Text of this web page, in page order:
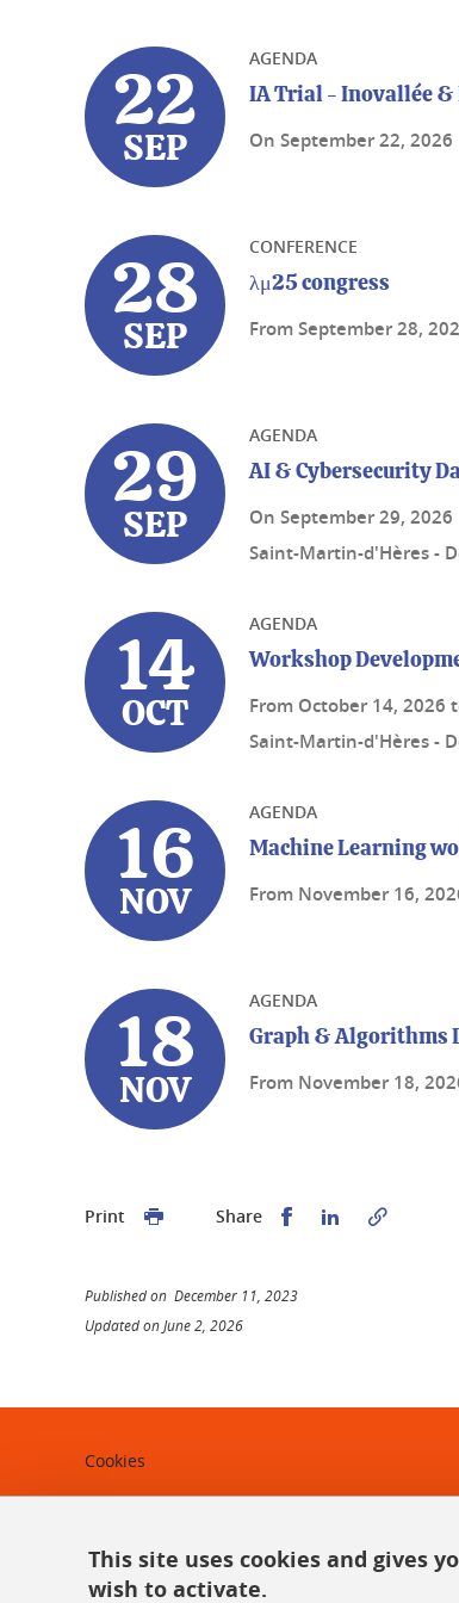
22
SEP
AGENDA
IA Trial - Inovallée &
On September 22, 2026
28
SEP
CONFERENCE
λμ25 congress
FromSeptember 28,
29
SEP
AGENDA
AI & Cybersecurity
On September 29, 2026
Saint-Martin-d'Hères -
14
OCT
AGENDA
Workshop
From October 14, 2026
Saint-Martin-d'Hères -
16
NOV
AGENDA
Machine Learning
From November 16,
18
NOV
AGENDA
Graph & Algorithms
From November 18,
Print Share Share this on
Share this
Published on December 11, 2023
Updated on June 2, 2026
Cookies
Personal data
This site uses cookies and gives
wish to activate.